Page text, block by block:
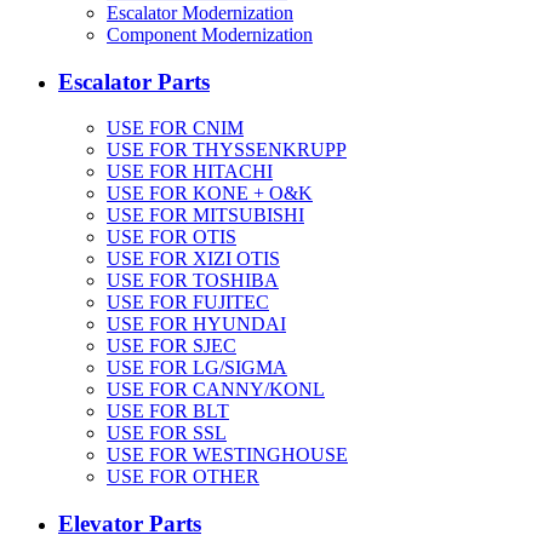
Escalator Modernization
Component Modernization
Escalator Parts
USE FOR CNIM
USE FOR THYSSENKRUPP
USE FOR HITACHI
USE FOR KONE + O&K
USE FOR MITSUBISHI
USE FOR OTIS
USE FOR XIZI OTIS
USE FOR TOSHIBA
USE FOR FUJITEC
USE FOR HYUNDAI
USE FOR SJEC
USE FOR LG/SIGMA
USE FOR CANNY/KONL
USE FOR BLT
USE FOR SSL
USE FOR WESTINGHOUSE
USE FOR OTHER
Elevator Parts